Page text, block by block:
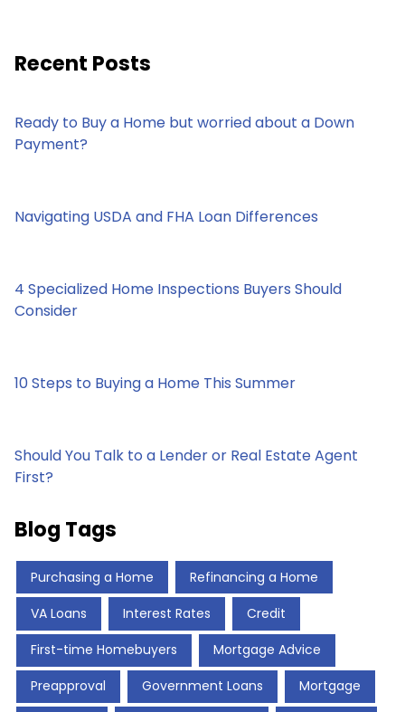
Recent Posts
Ready to Buy a Home but worried about a Down
Payment?
Navigating USDA and FHA Loan Differences
4 Specialized Home Inspections Buyers Should
Consider
10 Steps to Buying a Home This Summer
Should You Talk to a Lender or Real Estate Agent
First?
Blog Tags
Purchasing a Home Refinancing a Home
VA Loans Interest Rates Credit
First-time Homebuyers Mortgage Advice
Preapproval Government Loans Mortgage